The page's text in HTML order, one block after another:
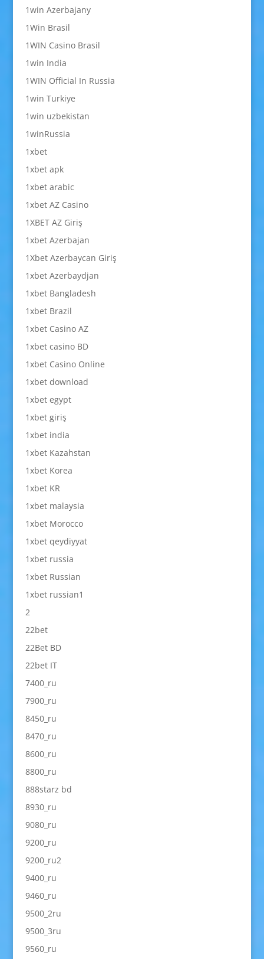
1win Azerbajany
1Win Brasil
1WIN Casino Brasil
1win India
1WIN Official In Russia
1win Turkiye
1win uzbekistan
1winRussia
1xbet
1xbet apk
1xbet arabic
1xbet AZ Casino
1XBET AZ Giriş
1xbet Azerbajan
1Xbet Azerbaycan Giriş
1xbet Azerbaydjan
1xbet Bangladesh
1xbet Brazil
1xbet Casino AZ
1xbet casino BD
1xbet Casino Online
1xbet download
1xbet egypt
1xbet giriş
1xbet india
1xbet Kazahstan
1xbet Korea
1xbet KR
1xbet malaysia
1xbet Morocco
1xbet qeydiyyat
1xbet russia
1xbet Russian
1xbet russian1
2
22bet
22Bet BD
22bet IT
7400_ru
7900_ru
8450_ru
8470_ru
8600_ru
8800_ru
888starz bd
8930_ru
9080_ru
9200_ru
9200_ru2
9400_ru
9460_ru
9500_2ru
9500_3ru
9560_ru